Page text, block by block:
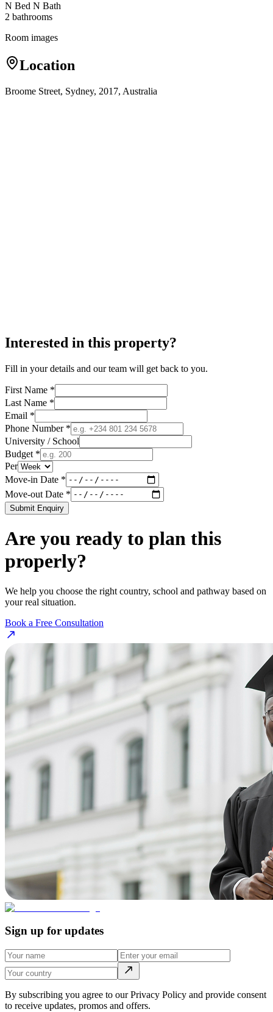
N Bed N Bath
2 bathrooms
Room images
Location
Broome Street, Sydney, 2017, Australia
Interested in this property?
Fill in your details and our team will get back to you.
First Name *
Last Name *
Email *
Phone Number *
University / School
Budget *
Per
Move-in Date *
Move-out Date *
Submit Enquiry
Are you ready to plan this
properly?
We help you choose the right country, school and pathway based on
your real situation.
Book a Free Consultation
Sign up for updates
By subscribing you agree to our Privacy Policy and provide consent
to receive updates, promos and offers.